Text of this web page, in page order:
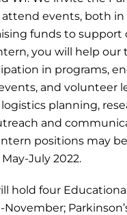
events, both in
funds to support
you will help our
in programs,
and volunteer
planning,
and
positions may
July 2022.
hold four